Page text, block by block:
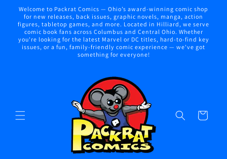
Skip to
content
Welcome to Packrat Comics — Ohio’s award-winning comic shop
for new releases, back issues, graphic novels, manga, action
figures, tabletop games, and more. Located in Hilliard, we serve
comic book fans across Columbus and Central Ohio. Whether
you're looking for the latest Marvel or DC titles, hard-to-find key
issues, or a fun, family-friendly comic experience — we've got
something for everyone!
Cart